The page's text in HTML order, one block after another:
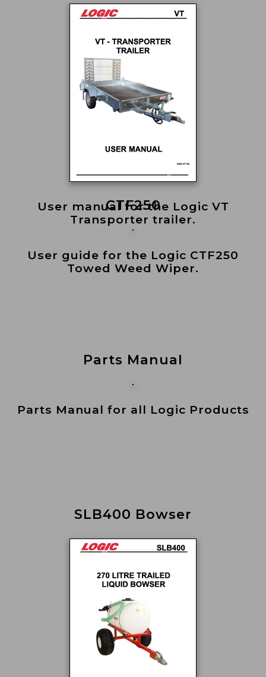
User manual for the Logic VT
Transporter trailer.
CTF250
User guide for the Logic CTF250
Towed Weed Wiper.
Parts Manual
Parts Manual for all Logic Products
SLB400 Bowser